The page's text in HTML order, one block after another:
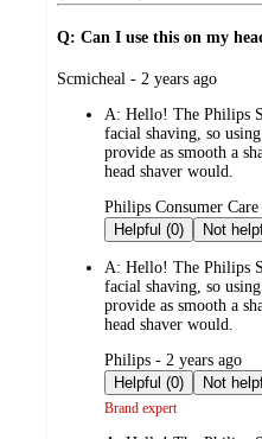
Q: Can I use this on my
submitted
Scmicheal - 2 years ago
A: Hello! The Philips
facial shaving, so
provide as smooth a
head shaver would.
submitted
by
Philips Consumer
Helpful (0)
A: Hello! The Philips
facial shaving, so
provide as smooth a
head shaver would.
submitted
by
Philips - 2 years ago
Helpful (0)
Brand expert